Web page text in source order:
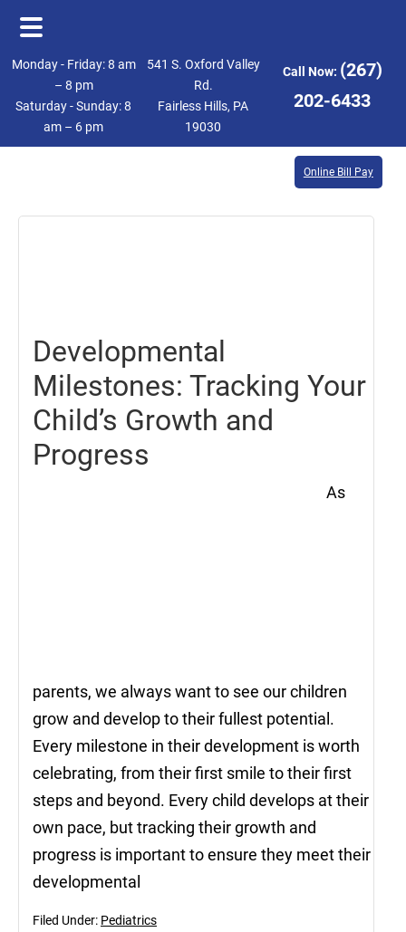
Skip
main
content
Skip
footer
Monday - Friday: 8 am
– 8 pm
Saturday - Sunday: 8
am – 6 pm
541 S. Oxford Valley
Rd.
Fairless Hills, PA
19030
Call Now: (267)
202-6433
Online Bill Pay
Developmental
Milestones: Tracking Your
Child’s Growth and
Progress
As
parents, we always want to see our children
grow and develop to their fullest potential.
Every milestone in their development is worth
celebrating, from their first smile to their first
steps and beyond. Every child develops at their
own pace, but tracking their growth and
progress is important to ensure they meet their
developmental
Filed Under: Pediatrics